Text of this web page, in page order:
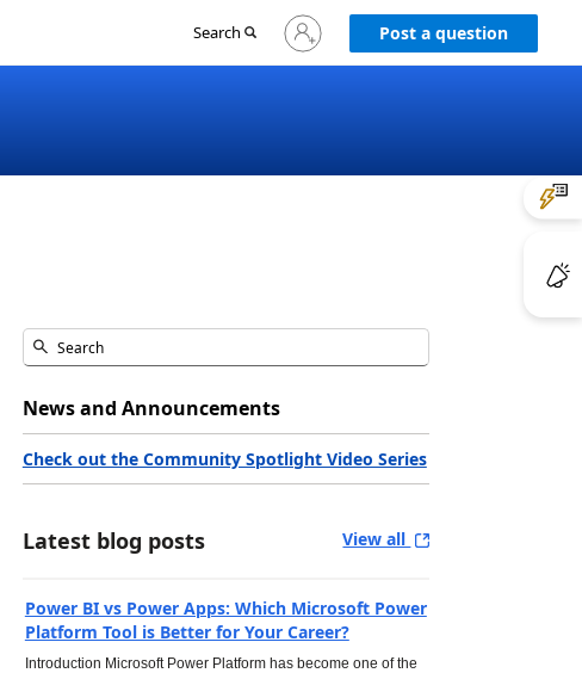
Search
Sign
in
Post a question
News and Announcements
Check out the Community Spotlight Video Series
Latest blog posts View all
Power BI vs Power Apps: Which Microsoft Power
Platform Tool is Better for Your Career?
Introduction Microsoft Power Platform has become one of the